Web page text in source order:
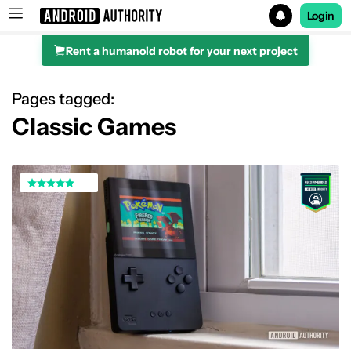
Search results for
Login
Rent a humanoid robot for your next project
Pages tagged:
Classic Games